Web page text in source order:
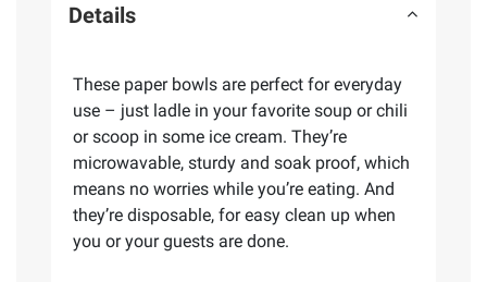
Details
These paper bowls are perfect for everyday
use – just ladle in your favorite soup or chili
or scoop in some ice cream. They’re
microwavable, sturdy and soak proof, which
means no worries while you’re eating. And
they’re disposable, for easy clean up when
you or your guests are done.